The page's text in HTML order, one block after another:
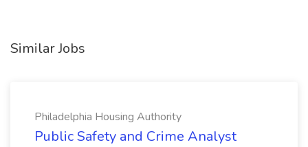
Similar Jobs
Philadelphia Housing Authority
Public Safety and Crime Analyst